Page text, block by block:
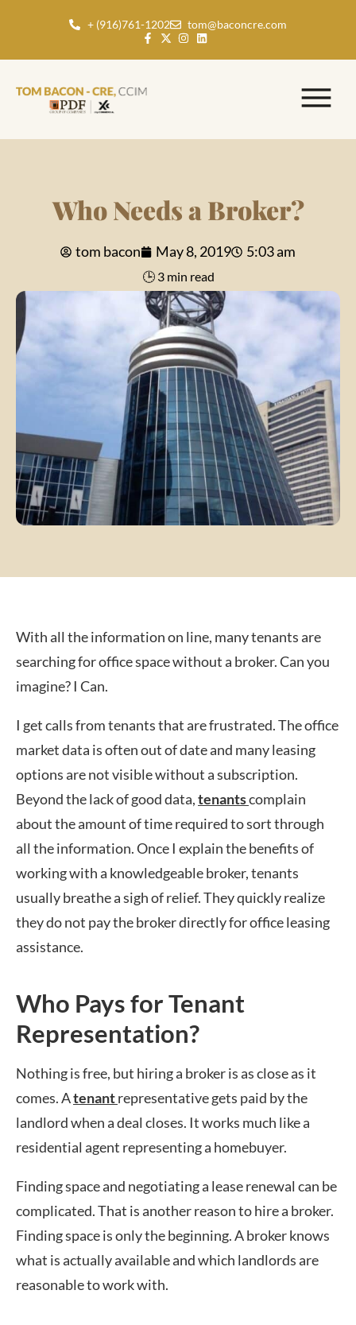
+ (916)761-1202 tom@baconcre.com
Who Needs a Broker?
tom bacon May 8, 2019 5:03 am
🕒 3 min read
With all the information on line, many tenants are
searching for office space without a broker. Can you
imagine? I Can.
I get calls from tenants that are frustrated. The office
market data is often out of date and many leasing
options are not visible without a subscription.
Beyond the lack of good data,tenantscomplain
about the amount of time required to sort through
all the information. Once I explain the benefits of
working with a knowledgeable broker, tenants
usually breathe a sigh of relief. They quickly realize
they do not pay the broker directly for office leasing
assistance.
Who Pays for Tenant
Representation?
Nothing is free, but hiring a broker is as close as it
comes. Atenantrepresentative gets paid by the
landlord when a deal closes. It works much like a
residential agent representing a homebuyer.
Finding space and negotiating a lease renewal can be
complicated. That is another reason to hire a broker.
Finding space is only the beginning. A broker knows
what is actually available and which landlords are
reasonable to work with.